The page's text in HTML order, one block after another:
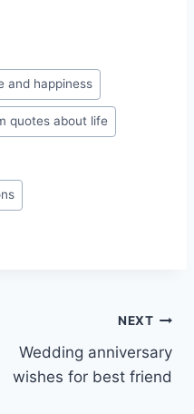
and happiness
quotes about life
NEXT
Wedding anniversary
wishes for best friend